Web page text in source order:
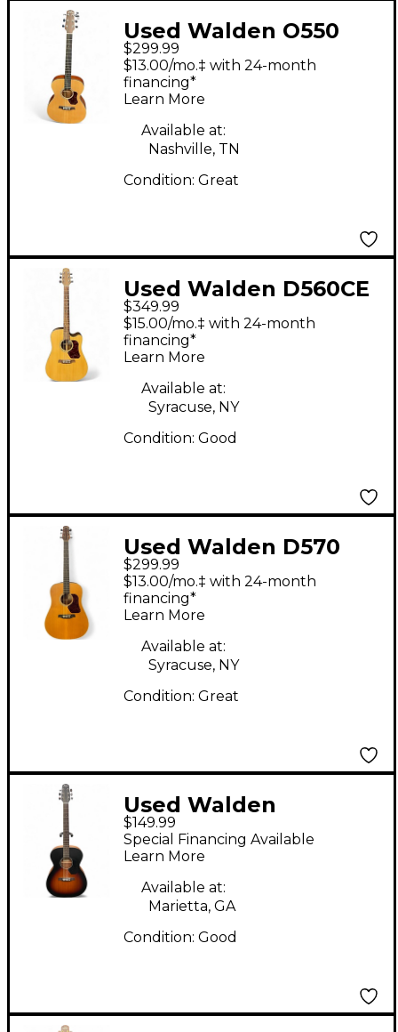
Used Walden O550
Natural Acoustic
Guitar
$299.99
$13.00/mo.‡ with 24-month
financing*
Learn More
Available at:
Nashville, TN
Condition: Great
Used Walden D560CE
Natural Acoustic
Electric Guitar
$349.99
$15.00/mo.‡ with 24-month
financing*
Learn More
Available at:
Syracuse, NY
Condition: Good
Used Walden D570
Natural Acoustic
Guitar
$299.99
$13.00/mo.‡ with 24-month
financing*
Learn More
Available at:
Syracuse, NY
Condition: Great
Used Walden
HAWTHORNE Tobacco
Sunburst Acoustic
Guitar
$149.99
Special Financing Available
Learn More
Available at:
Marietta, GA
Condition: Good